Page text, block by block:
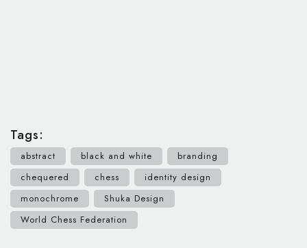
Tags:
abstract black and white
branding
chequered
chess
identity design
monochrome
Shuka Design
World Chess Federation